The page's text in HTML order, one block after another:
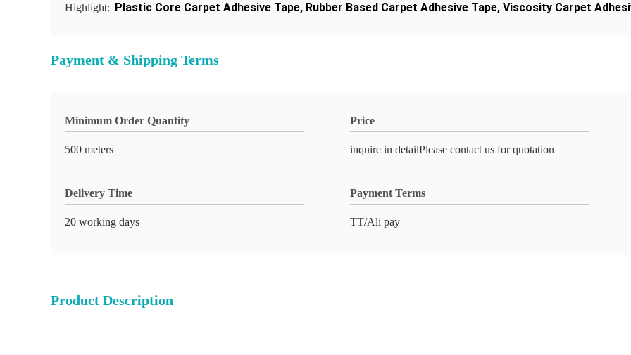
Highlight: Plastic Core Carpet Adhesive Tape, Rubber Based Carpet Adhesive Tape, Viscosity Carpet
Payment & Shipping Terms
Minimum Order Quantity
500 meters
Price
inquire in detailPlease contact us for quotation
Delivery Time
20 working days
Payment Terms
TT/Ali pay
Product Description